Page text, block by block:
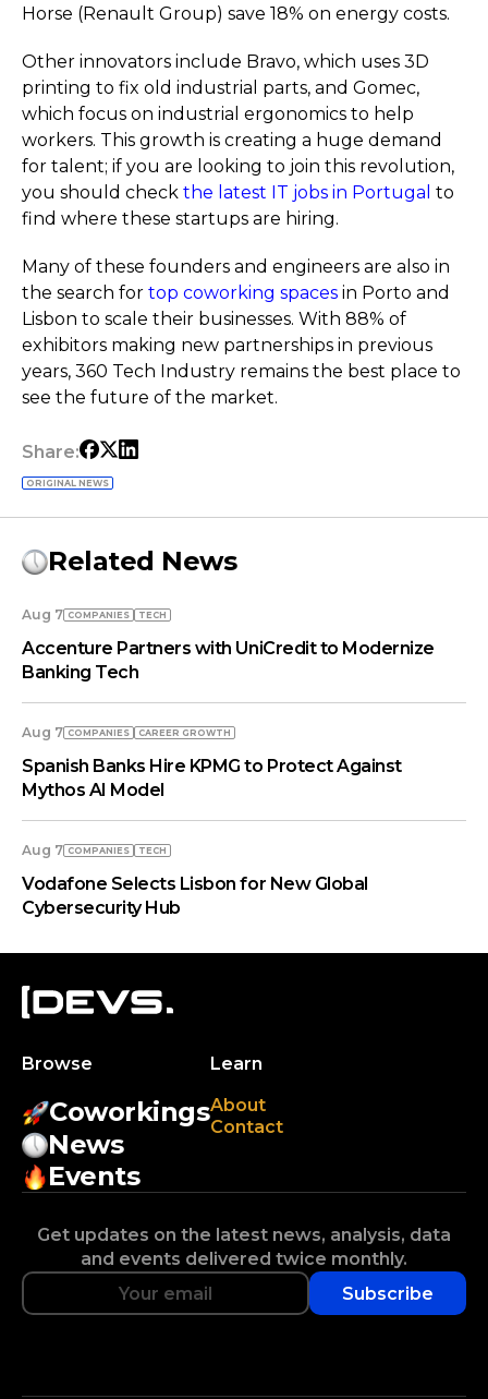
Horse (Renault Group) save 18% on energy costs.
Other innovators include Bravo, which uses 3D
printing to fix old industrial parts, and Gomec,
which focus on industrial ergonomics to help
workers. This growth is creating a huge demand
for talent; if you are looking to join this revolution,
you should check the latest IT jobs in Portugal to
find where these startups are hiring.
Many of these founders and engineers are also in
the search for top coworking spaces in Porto and
Lisbon to scale their businesses. With 88% of
exhibitors making new partnerships in previous
years, 360 Tech Industry remains the best place to
see the future of the market.
Share:
ORIGINAL NEWS
Related News
Aug 7 COMPANIES TECH
Accenture Partners with UniCredit to Modernize
Banking Tech
Aug 7 COMPANIES СAREER GROWTH
Spanish Banks Hire KPMG to Protect Against
Mythos AI Model
Aug 7 COMPANIES TECH
Vodafone Selects Lisbon for New Global
Cybersecurity Hub
Browse
Coworkings
News
Events
Learn
About
Contact
Get updates on the latest news, analysis, data
and events delivered twice monthly.
Subscribe